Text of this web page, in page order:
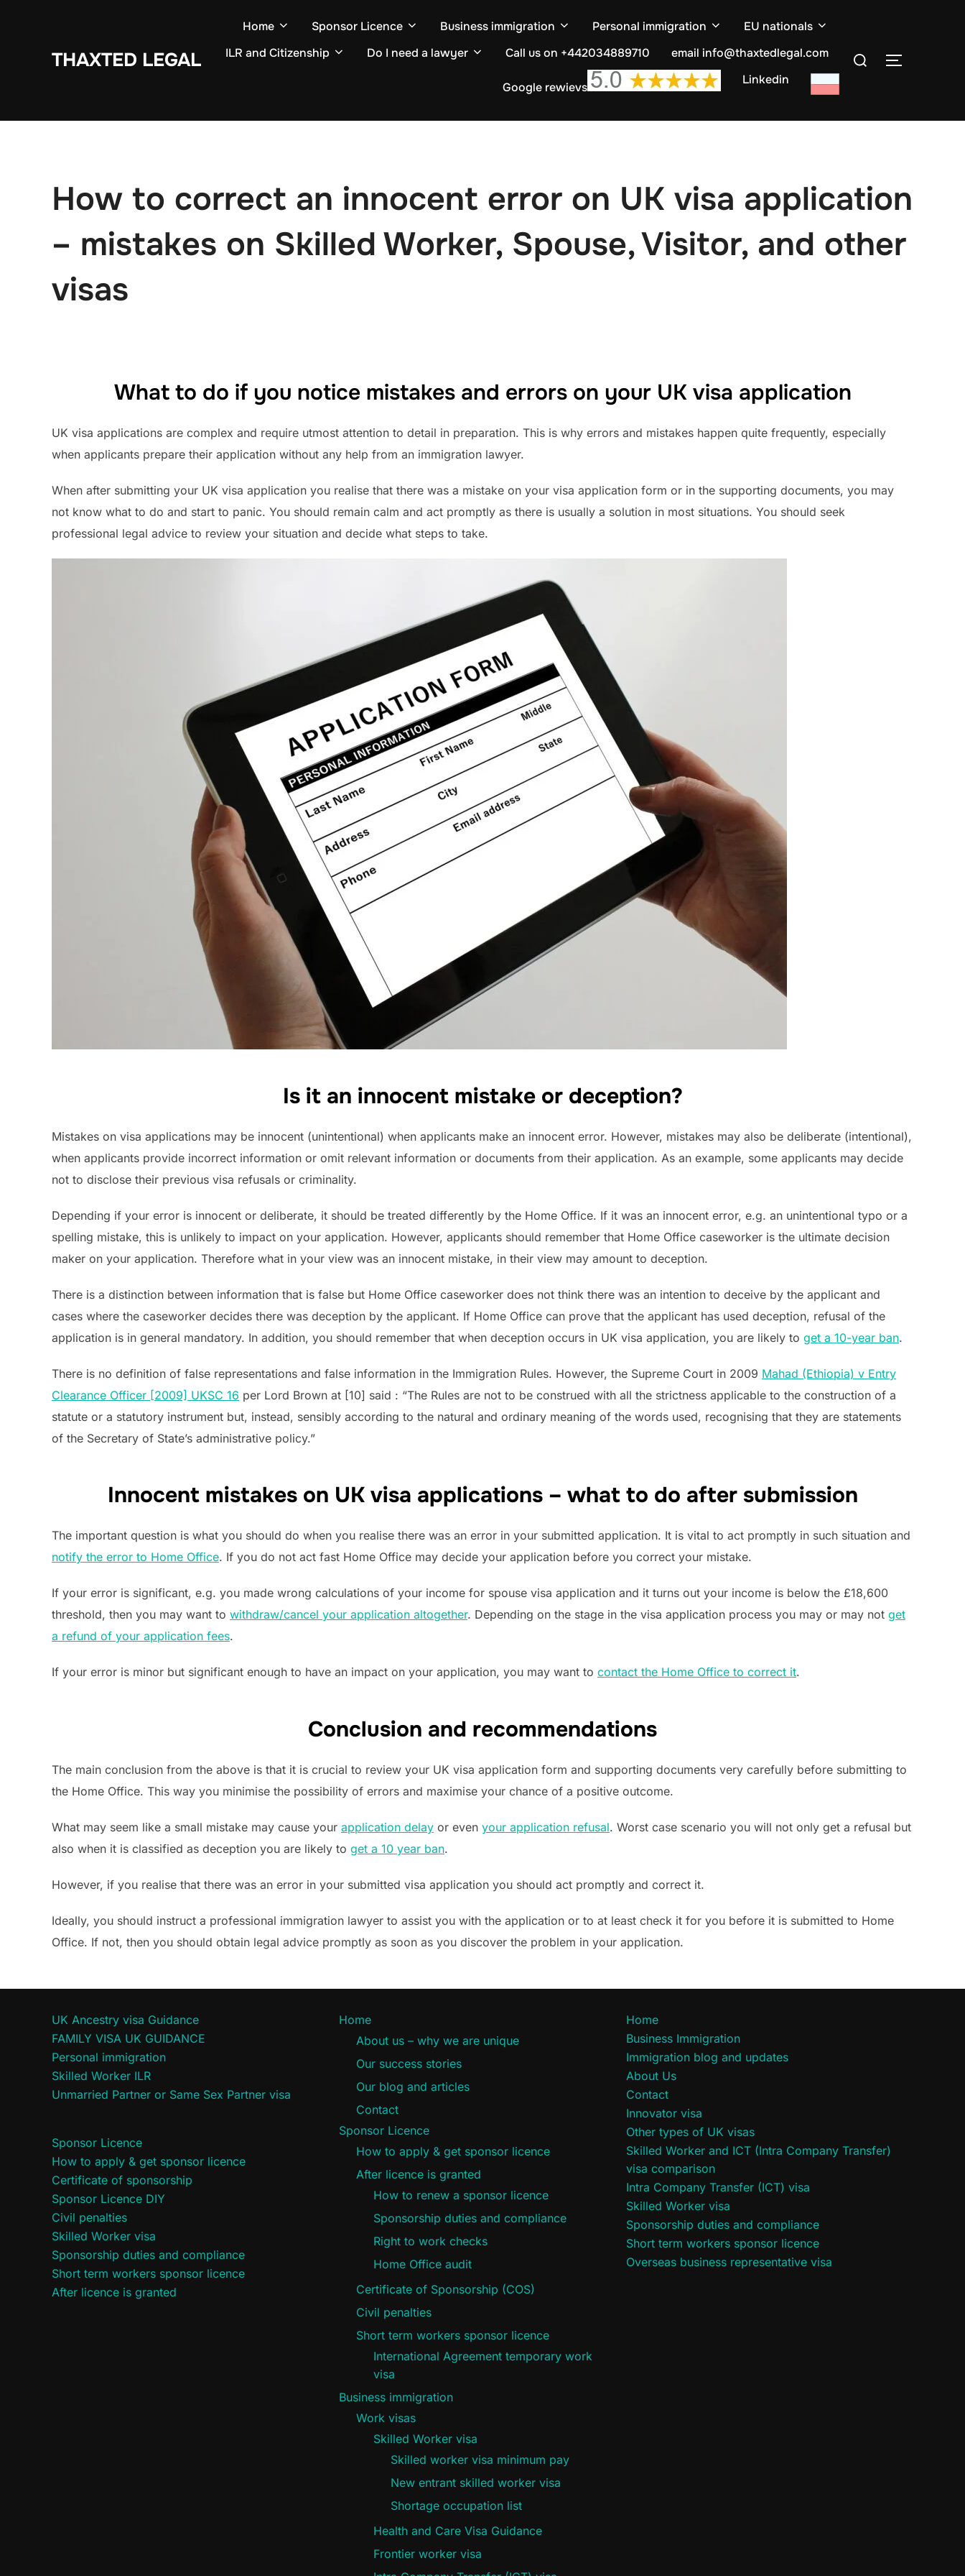
THAXTED LEGAL
Home Sponsor Licence Business immigration Personal immigration
EU nationals
ILR and Citizenship
Do I need a lawyer Call us on +442034889710 email info@thaxtedlegal.com
Google rewievs
Linkedin
Search
TOGGLE
How to correct an innocent error on UK visa application
– mistakes on Skilled Worker, Spouse, Visitor, and other
visas
What to do if you notice mistakes and errors on your UK visa application
UK visa applications are complex and require utmost attention to detail in preparation. This is why errors and mistakes happen quite frequently, especially
when applicants prepare their application without any help from an immigration lawyer.
When after submitting your UK visa application you realise that there was a mistake on your visa application form or in the supporting documents, you may
not know what to do and start to panic. You should remain calm and act promptly as there is usually a solution in most situations. You should seek
professional legal advice to review your situation and decide what steps to take.
Is it an innocent mistake or deception?
Mistakes on visa applications may be innocent (unintentional) when applicants make an innocent error. However, mistakes may also be deliberate (intentional),
when applicants provide incorrect information or omit relevant information or documents from their application. As an example, some applicants may decide
not to disclose their previous visa refusals or criminality.
Depending if your error is innocent or deliberate, it should be treated differently by the Home Office. If it was an innocent error, e.g. an unintentional typo or a
spelling mistake, this is unlikely to impact on your application. However, applicants should remember that Home Office caseworker is the ultimate decision
maker on your application. Therefore what in your view was an innocent mistake, in their view may amount to deception.
There is a distinction between information that is false but Home Office caseworker does not think there was an intention to deceive by the applicant and
cases where the caseworker decides there was deception by the applicant. If Home Office can prove that the applicant has used deception, refusal of the
application is in general mandatory. In addition, you should remember that when deception occurs in UK visa application, you are likely to get a 10-year ban.
There is no definition of false representations and false information in the Immigration Rules. However, the Supreme Court in 2009 Mahad (Ethiopia) v Entry
Clearance Officer [2009] UKSC 16 per Lord Brown at [10] said : “The Rules are not to be construed with all the strictness applicable to the construction of a
statute or a statutory instrument but, instead, sensibly according to the natural and ordinary meaning of the words used, recognising that they are statements
of the Secretary of State’s administrative policy.”
Innocent mistakes on UK visa applications – what to do after submission
The important question is what you should do when you realise there was an error in your submitted application. It is vital to act promptly in such situation and
notify the error to Home Office. If you do not act fast Home Office may decide your application before you correct your mistake.
If your error is significant, e.g. you made wrong calculations of your income for spouse visa application and it turns out your income is below the £18,600
threshold, then you may want to withdraw/cancel your application altogether. Depending on the stage in the visa application process you may or may not get
a refund of your application fees.
If your error is minor but significant enough to have an impact on your application, you may want to contact the Home Office to correct it.
Conclusion and recommendations
The main conclusion from the above is that it is crucial to review your UK visa application form and supporting documents very carefully before submitting to
the Home Office. This way you minimise the possibility of errors and maximise your chance of a positive outcome.
What may seem like a small mistake may cause your application delay or even your application refusal. Worst case scenario you will not only get a refusal but
also when it is classified as deception you are likely to get a 10 year ban.
However, if you realise that there was an error in your submitted visa application you should act promptly and correct it.
Ideally, you should instruct a professional immigration lawyer to assist you with the application or to at least check it for you before it is submitted to Home
Office. If not, then you should obtain legal advice promptly as soon as you discover the problem in your application.
UK Ancestry visa Guidance
FAMILY VISA UK GUIDANCE
Personal immigration
Skilled Worker ILR
Unmarried Partner or Same Sex Partner visa
Sponsor Licence
How to apply & get sponsor licence
Certificate of sponsorship
Sponsor Licence DIY
Civil penalties
Skilled Worker visa
Sponsorship duties and compliance
Short term workers sponsor licence
After licence is granted
Home
About us – why we are unique
Our success stories
Our blog and articles
Contact
Sponsor Licence
How to apply & get sponsor licence
After licence is granted
How to renew a sponsor licence
Sponsorship duties and compliance
Right to work checks
Home Office audit
Certificate of Sponsorship (COS)
Civil penalties
Short term workers sponsor licence
International Agreement temporary work
visa
Business immigration
Work visas
Skilled Worker visa
Skilled worker visa minimum pay
New entrant skilled worker visa
Shortage occupation list
Health and Care Visa Guidance
Frontier worker visa
Home
Business Immigration
Immigration blog and updates
About Us
Contact
Innovator visa
Other types of UK visas
Skilled Worker and ICT (Intra Company Transfer)
visa comparison
Intra Company Transfer (ICT) visa
Skilled Worker visa
Sponsorship duties and compliance
Short term workers sponsor licence
Overseas business representative visa